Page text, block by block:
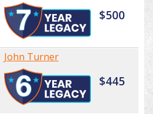
$500
John Turner
$445